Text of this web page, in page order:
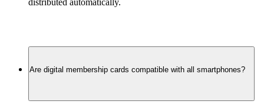
Are digital membership cards compatible with all smartphones?